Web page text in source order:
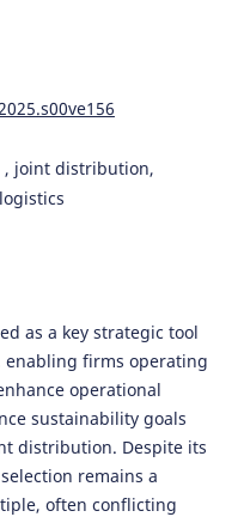
, joint distribution,
as a key strategic tool
firms operating
operational
sustainability goals
distribution. Despite its
remains a
often conflicting